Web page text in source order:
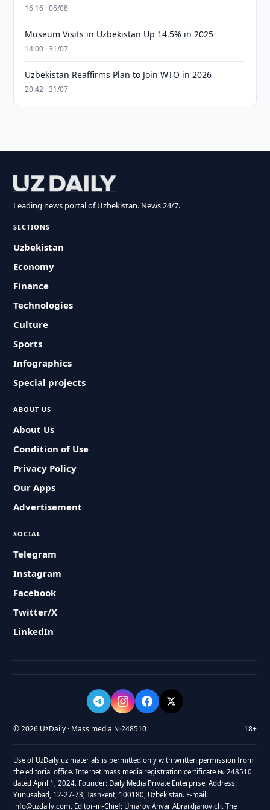
16:16 · 06/08
Museum Visits in Uzbekistan Up 14.5% in 2025
14:00 · 31/07
Uzbekistan Reaffirms Plan to Join WTO in 2026
20:42 · 31/07
Leading news portal of Uzbekistan. News 24/7.
SECTIONS
Uzbekistan
Economy
Finance
Technologies
Culture
Sports
Infographics
Special projects
ABOUT US
About Us
Condition of Use
Privacy Policy
Our Apps
Advertisement
SOCIAL
Telegram
Instagram
Facebook
Twitter/X
LinkedIn
© 2026 UzDaily · Mass media №248510 18+
Use of UzDaily.uz materials is permitted only with written permission from
the editorial office. Internet mass media registration certificate № 248510
dated April 1, 2024. Founder: Daily Media Private Enterprise. Address:
Yunusabad, 12-27-73, Tashkent, 100180, Uzbekistan. E-mail:
info@uzdaily.com. Editor-in-Chief: Umarov Anvar Abrardjanovich. The